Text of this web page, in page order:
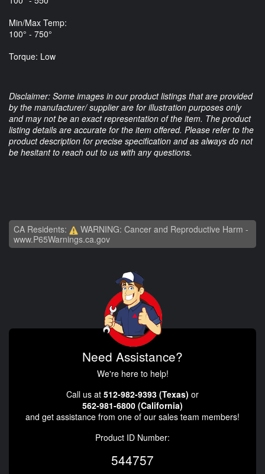
Min/Max Temp:
100° - 750°
Torque: Low
Disclaimer: Some images in our product listings that are provided
by the manufacturer/ supplier are for illustration purposes only
and may not be an exact representation of the item. The product
listing details are accurate for the item offered. Please refer to the
product description for precise specification and as always do not
be hesitant to reach out to us with any questions.
CA Residents:
WARNING: Cancer and Reproductive Harm -
www.P65Warnings.ca.gov
Need Assistance?
We're here to help!
Call us at 512-982-9393 (Texas) or
562-981-6800 (California)
and get assistance from one of our sales team members!
Product ID Number:
544757